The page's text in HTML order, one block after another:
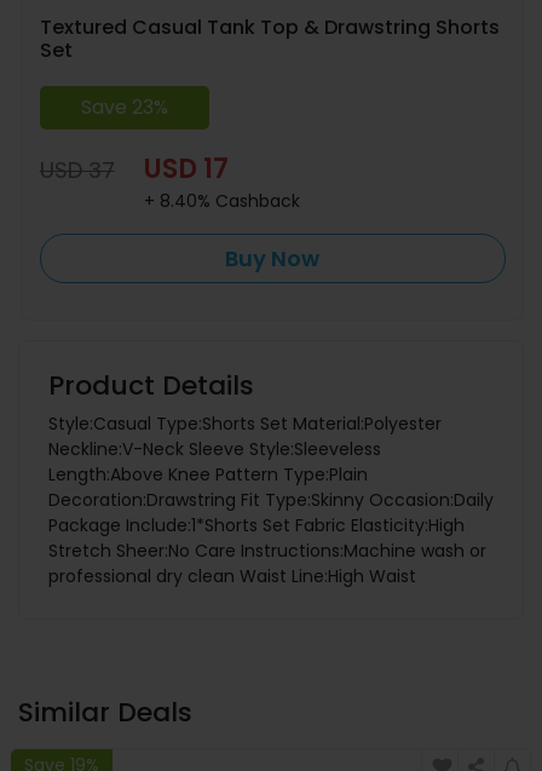
Textured Casual Tank Top & Drawstring Shorts
Set
Save 23%
USD 37 USD 17
+ 8.40% Cashback
Buy Now
Product Details
Style:Casual Type:Shorts Set Material:Polyester
Neckline:V-Neck Sleeve Style:Sleeveless
Length:Above Knee Pattern Type:Plain
Decoration:Drawstring Fit Type:Skinny Occasion:Daily
Package Include:1*Shorts Set Fabric Elasticity:High
Stretch Sheer:No Care Instructions:Machine wash or
professional dry clean Waist Line:High Waist
Similar Deals
Save 19%